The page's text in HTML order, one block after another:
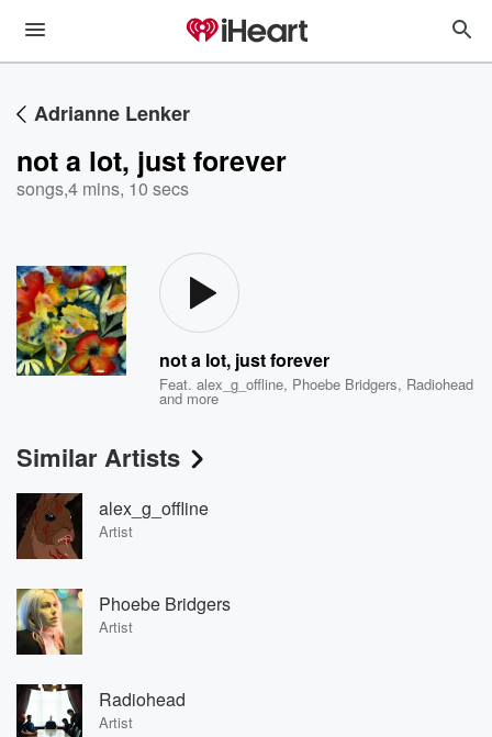
Adrianne Lenker
not a lot, just forever
songs,4 mins, 10 secs
not a lot, just forever
Feat.alex_g_offline, Phoebe Bridgers, Radiohead
and more
Similar Artists
alex_g_offline
Artist
Phoebe Bridgers
Artist
Radiohead
Artist